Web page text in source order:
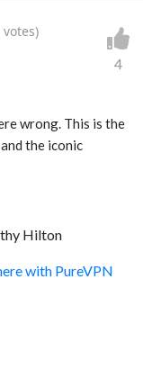
votes)
4
wrong. This is the
the iconic
Hilton
with PureVPN